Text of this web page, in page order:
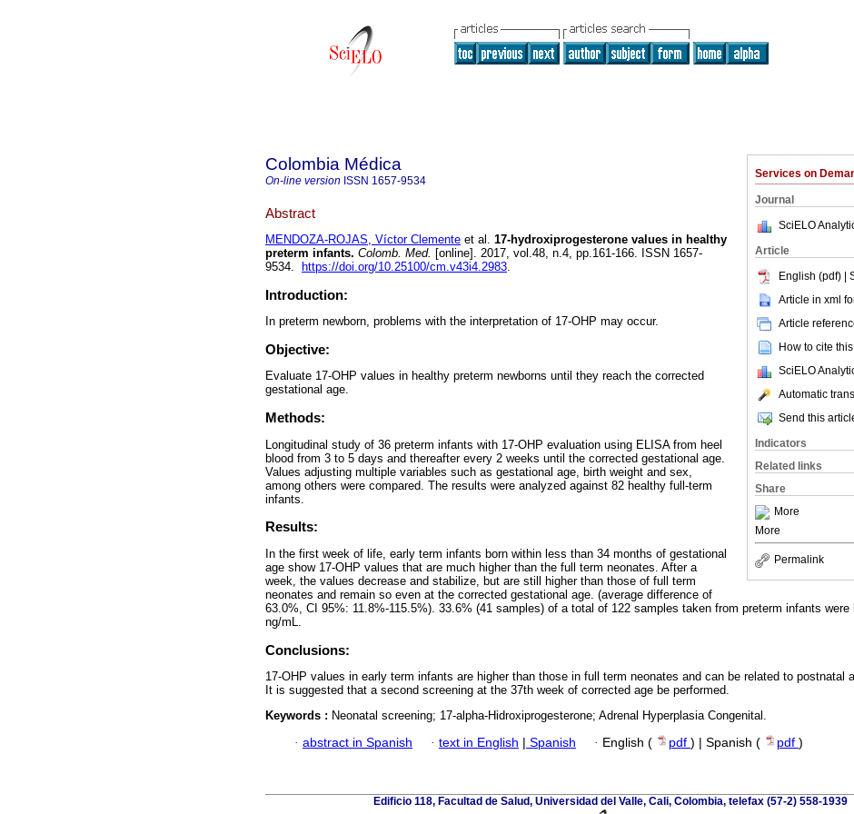
Services on
Journal
SciELO
Article
English (pdf) |
Article in xml
Article
How to cite
SciELO
Automatic
Send this
Indicators
Related links
Share
More
More
Permalink
Colombia Médica
On-line version ISSN 1657-9534
Abstract
MENDOZA-ROJAS, Víctor Clemente et al. 17-hydroxiprogesterone values in healthy
preterm infants. Colomb. Med. [online]. 2017, vol.48, n.4, pp.161-166. ISSN 1657-
9534.
https://doi.org/10.25100/cm.v43i4.2983.
Introduction:
In preterm newborn, problems with the interpretation of 17-OHP may occur.
Objective:
Evaluate 17-OHP values in healthy preterm newborns until they reach the corrected
gestational age.
Methods:
Longitudinal study of 36 preterm infants with 17-OHP evaluation using ELISA from heel
blood from 3 to 5 days and thereafter every 2 weeks until the corrected gestational age.
Values adjusting multiple variables such as gestational age, birth weight and sex,
among others were compared. The results were analyzed against 82 healthy full-term
infants.
Results:
In the first week of life, early term infants born within less than 34 months of gestational
age show 17-OHP values that are much higher than the full term neonates. After a
week, the values decrease and stabilize, but are still higher than those of full term
neonates and remain so even at the corrected gestational age. (average difference of
63.0%, CI 95%: 11.8%-115.5%). 33.6% (41 samples) of a total of 122 samples taken from preterm infants were
ng/mL.
Conclusions:
17-OHP values in early term infants are higher than those in full term neonates and can be related to postnatal
It is suggested that a second screening at the 37th week of corrected age be performed.
Keywords : Neonatal screening; 17-alpha-Hidroxiprogesterone; Adrenal Hyperplasia Congenital.
· abstract in Spanish · text in English Spanish · English ( pdf ) | Spanish ( pdf )
Edificio 118, Facultad de Salud, Universidad del Valle, Cali, Colombia, telefax (57-2) 558-1939